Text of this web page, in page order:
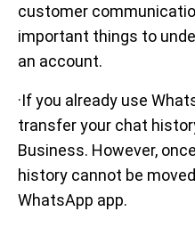
customer
important things to
an account.
·If you already use
transfer your chat
Business. However,
history cannot be
WhatsApp app.